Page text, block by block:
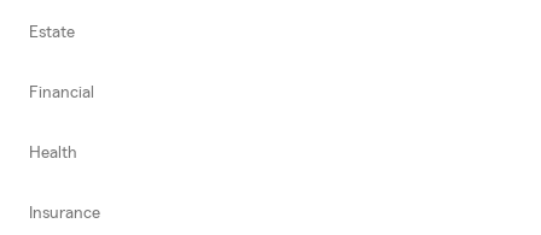
Estate
Financial
Health
Insurance